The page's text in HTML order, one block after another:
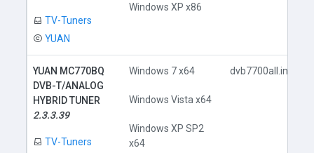
TV-Tuners
YUAN
Windows XP x86
YUAN MC770BQ
DVB-T/ANALOG
HYBRID TUNER
2.3.3.39
TV-Tuners
Windows 7 x64
Windows Vista x64
Windows XP SP2
x64
dvb7700all.inf